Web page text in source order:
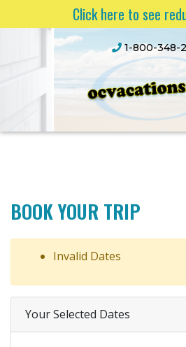
Click here to see
1-800-348-
BOOK YOUR TRIP
Invalid Dates
Your Selected Dates